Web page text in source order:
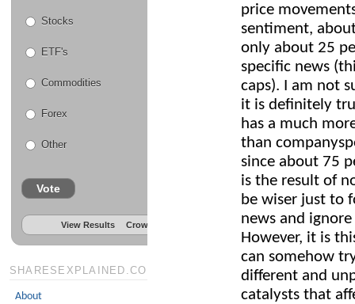
price
sentiment,
only about 25
specific news
caps). I am not
it is definitely
has a much
than
since about 75
is the result of
be wiser just to
news and
However, it is
can somehow
different and
catalysts that
Stocks
ETF's
Commodities
Forex
Other
Vote
View Results Crowdsignal.com
SHARESEXPLAINED.COM
About